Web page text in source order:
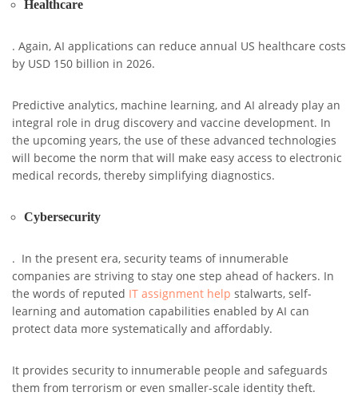
Healthcare
. Again, AI applications can reduce annual US healthcare costs
by USD 150 billion in 2026.
Predictive analytics, machine learning, and AI already play an
integral role in drug discovery and vaccine development. In
the upcoming years, the use of these advanced technologies
will become the norm that will make easy access to electronic
medical records, thereby simplifying diagnostics.
Cybersecurity
. In the present era, security teams of innumerable
companies are striving to stay one step ahead of hackers. In
the words of reputed IT assignment help stalwarts, self-
learning and automation capabilities enabled by AI can
protect data more systematically and affordably.
It provides security to innumerable people and safeguards
them from terrorism or even smaller-scale identity theft.